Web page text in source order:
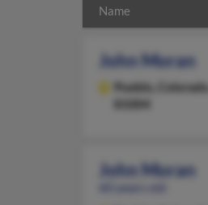
Name
John Moran
Pueblo,
Colorado,
81004
John Moran